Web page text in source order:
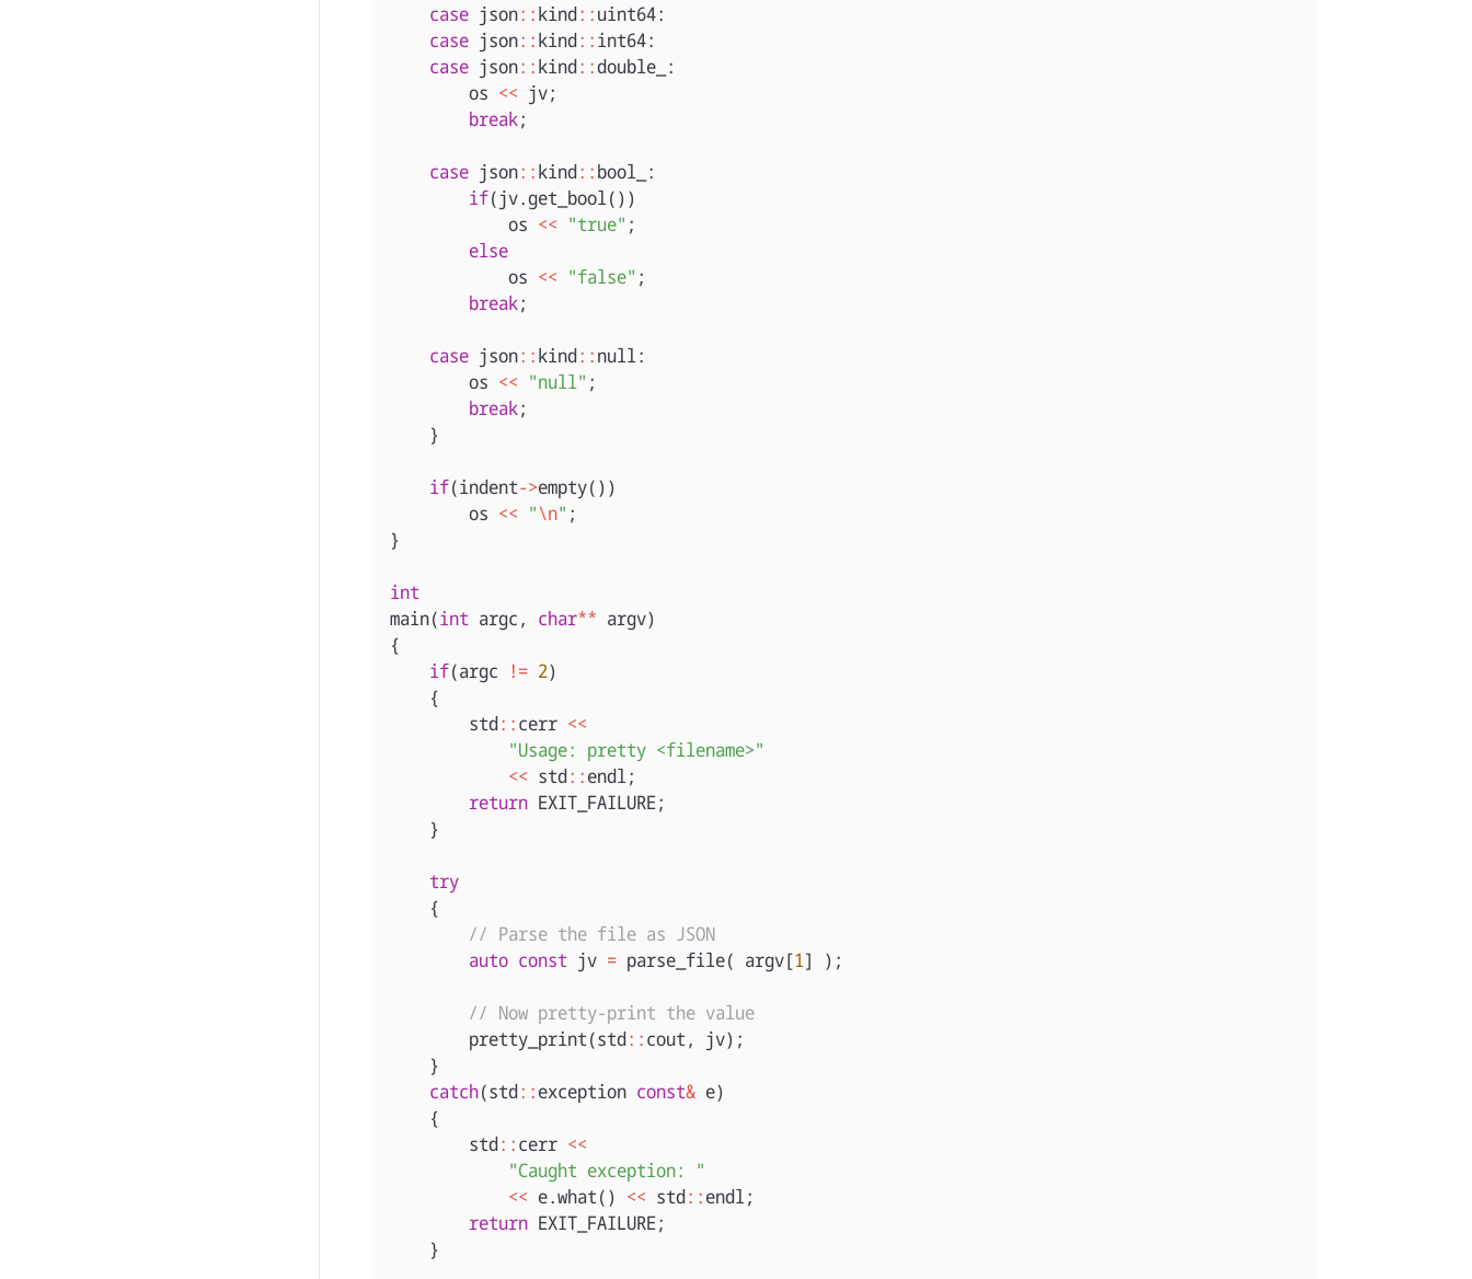
case json::kind::uint64:
case json::kind::int64:
case json::kind::double_ :
os << jv;
break;
case json::kind::bool_ :
if(jv.get_bool())
os << "true" ;
else
os << "false" ;
break;
case json::kind::null:
os << "null" ;
break;
}
if(indent->empty())
os << "\n" ;
}
int
main(int argc, char** argv)
{
if(argc != 2)
{
std::cerr <<
"Usage: pretty <filename>"
<< std::endl;
return EXIT_FAILURE;
}
try
{
// Parse the file as JSON
auto const jv = parse_file( argv[1] );
// Now pretty-print the value
pretty_print(std::cout, jv);
}
catch(std::exception const& e)
{
std::cerr <<
"Caught exception: "
<< e.what() << std::endl;
return EXIT_FAILURE;
}